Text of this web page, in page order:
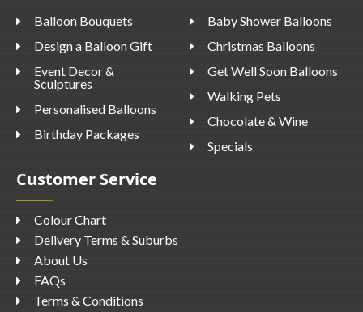
Balloon Bouquets
Design a Balloon Gift
Event Decor &
Sculptures
Personalised Balloons
Birthday Packages
Baby Shower Balloons
Christmas Balloons
Get Well Soon Balloons
Walking Pets
Chocolate & Wine
Specials
Customer Service
Colour Chart
Delivery Terms & Suburbs
About Us
FAQs
Terms & Conditions